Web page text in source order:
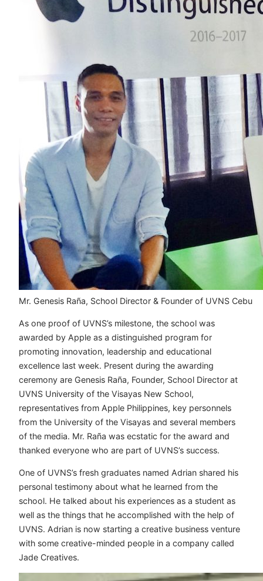
Mr. Genesis Raña, School Director & Founder of UVNS Cebu
As one proof of UVNS’s milestone, the school was
awarded by Apple as a distinguished program for
promoting innovation, leadership and educational
excellence last week. Present during the awarding
ceremony are Genesis Raña, Founder, School Director at
UVNS University of the Visayas New School,
representatives from Apple Philippines, key personnels
from the University of the Visayas and several members
of the media. Mr. Raña was ecstatic for the award and
thanked everyone who are part of UVNS’s success.
One of UVNS’s fresh graduates named Adrian shared his
personal testimony about what he learned from the
school. He talked about his experiences as a student as
well as the things that he accomplished with the help of
UVNS. Adrian is now starting a creative business venture
with some creative-minded people in a company called
Jade Creatives.